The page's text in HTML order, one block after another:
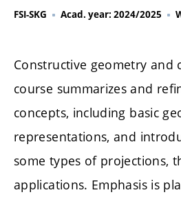
FSI-SKG Acad. year: 2024/2025
Constructive geometry and
course summarizes and
concepts, including basic
representations, and
some types of projections,
applications. Emphasis is